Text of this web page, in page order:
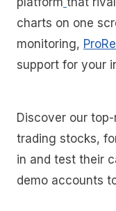
charts on one
monitoring,
support for your
Discover our
trading stocks,
in and test their
demo accounts